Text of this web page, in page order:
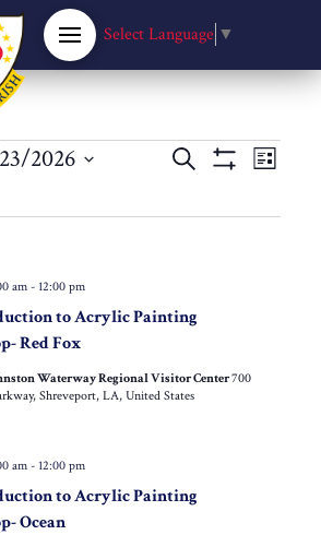
Select Language ▼
Events
Search
Views
Search List
2026
to Acrylic Painting
Red Fox
am - 12:00 pm
Waterway Regional Visitor Center700
Shreveport, LA, United States
to Acrylic Painting
Ocean
am - 12:00 pm